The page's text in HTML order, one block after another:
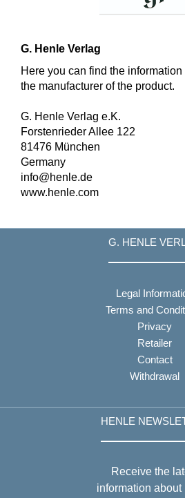
G. Henle Verlag
Here you can find the information
the manufacturer of the product.
G. Henle Verlag e.K.
Forstenrieder Allee 122
81476 München
Germany
info@henle.de
www.henle.com
G. HENLE
Legal
Terms and
Privacy
Retailer
Contact
Withdrawal
HENLE
Receive the
information about